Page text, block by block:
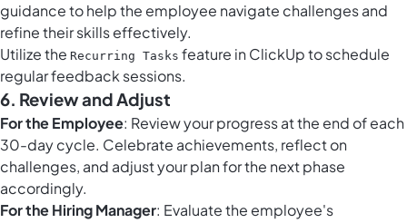
guidance to help the employee navigate challenges and
refine their skills effectively.
Utilize the Recurring Tasks feature in ClickUp to schedule
regular feedback sessions.
6. Review and Adjust
For the Employee: Review your progress at the end of each
30-day cycle. Celebrate achievements, reflect on
challenges, and adjust your plan for the next phase
accordingly.
For the Hiring Manager: Evaluate the employee's